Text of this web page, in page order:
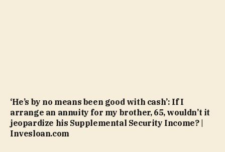
‘He’s by no means been good with cash’: If I
arrange an annuity for my brother, 65, wouldn’t it
jeopardize his Supplemental Security Income? |
Invesloan.com